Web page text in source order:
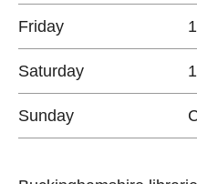
Friday
Saturday
Sunday